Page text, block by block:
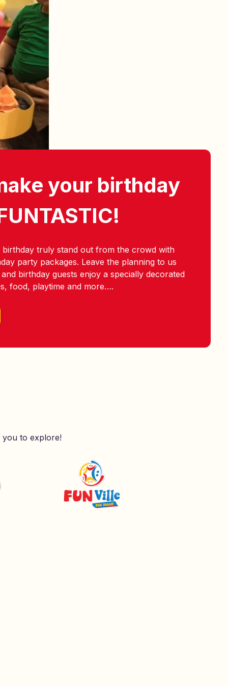
your birthday
truly stand out from the crowd with
party packages. Leave the planning to us
birthday guests enjoy a specially decorated
food, playtime and more….
you to explore!